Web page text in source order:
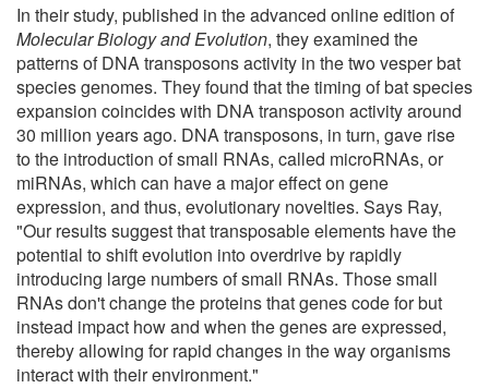
In their study, published in the advanced online edition of
Molecular Biology and Evolution, they examined the
patterns of DNA transposons activity in the two vesper bat
species genomes. They found that the timing of bat species
expansion coincides with DNA transposon activity around
30 million years ago. DNA transposons, in turn, gave rise
to the introduction of small RNAs, called microRNAs, or
miRNAs, which can have a major effect on gene
expression, and thus, evolutionary novelties. Says Ray,
"Our results suggest that transposable elements have the
potential to shift evolution into overdrive by rapidly
introducing large numbers of small RNAs. Those small
RNAs don't change the proteins that genes code for but
instead impact how and when the genes are expressed,
thereby allowing for rapid changes in the way organisms
interact with their environment."